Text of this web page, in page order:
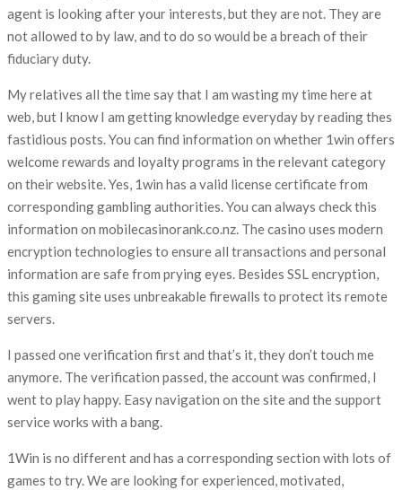
agent is looking after your interests, but they are not. They are
not allowed to by law, and to do so would be a breach of their
fiduciary duty.
My relatives all the time say that I am wasting my time here at
web, but I know I am getting knowledge everyday by reading thes
fastidious posts. You can find information on whether 1win offers
welcome rewards and loyalty programs in the relevant category
on their website. Yes, 1win has a valid license certificate from
corresponding gambling authorities. You can always check this
information on mobilecasinorank.co.nz. The casino uses modern
encryption technologies to ensure all transactions and personal
information are safe from prying eyes. Besides SSL encryption,
this gaming site uses unbreakable firewalls to protect its remote
servers.
I passed one verification first and that’s it, they don’t touch me
anymore. The verification passed, the account was confirmed, I
went to play happy. Easy navigation on the site and the support
service works with a bang.
1Win is no different and has a corresponding section with lots of
games to try. We are looking for experienced, motivated,